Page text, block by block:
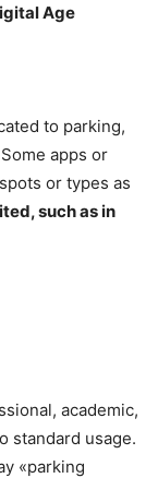
Age
to parking,
apps or
or types as
such as in
academic,
standard usage.
«parking